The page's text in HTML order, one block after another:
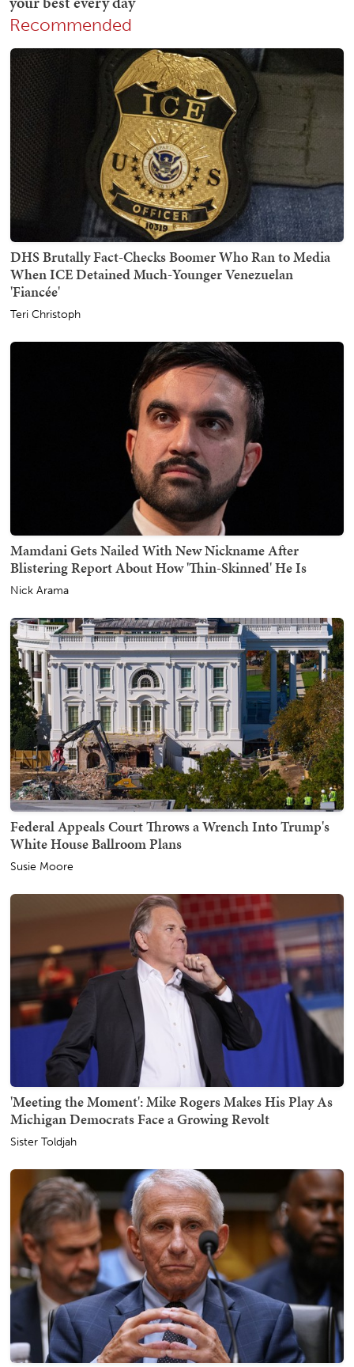
Recommended
DHS Brutally Fact-Checks Boomer Who Ran to Media
When ICE Detained Much-Younger Venezuelan
'Fiancée'
Teri Christoph
Mamdani Gets Nailed With New Nickname After
Blistering Report About How 'Thin-Skinned' He Is
Nick Arama
Federal Appeals Court Throws a Wrench Into Trump's
White House Ballroom Plans
Susie Moore
'Meeting the Moment': Mike Rogers Makes His Play As
Michigan Democrats Face a Growing Revolt
Sister Toldjah